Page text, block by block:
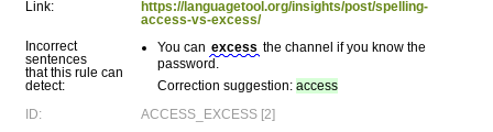
Link:
https://languagetool.org/insights/post/spelling-
access-vs-excess/
Incorrect
sentences
that this rule can
detect:
You can excess the channel if you know the
password.
Correction suggestion: access
ID:
ACCESS_EXCESS [2]